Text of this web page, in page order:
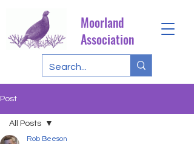
Moorland
Association
Post
All Posts
Rob Beeson